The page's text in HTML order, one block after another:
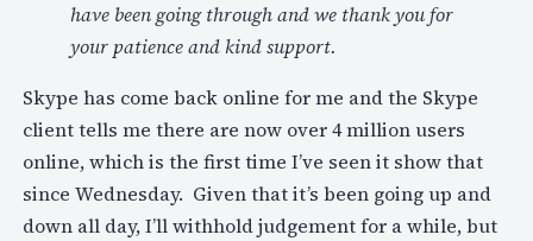
have been going through and we thank you for
your patience and kind support.
Skype has come back online for me and the Skype
client tells me there are now over 4 million users
online, which is the first time I’ve seen it show that
since Wednesday. Given that it’s been going up and
down all day, I’ll withhold judgement for a while, but